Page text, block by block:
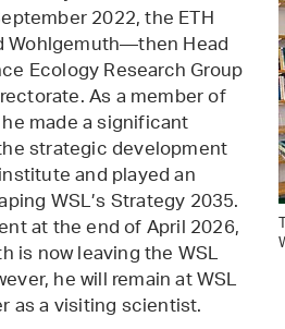
2022, the ETH
Wohlgemuth—then Head
Ecology Research Group
As a member of
made a significant
strategic development
and played an
WSL’s Strategy 2035.
at the end of April 2026,
is now leaving the WSL
he will remain at WSL
as a visiting scientist.